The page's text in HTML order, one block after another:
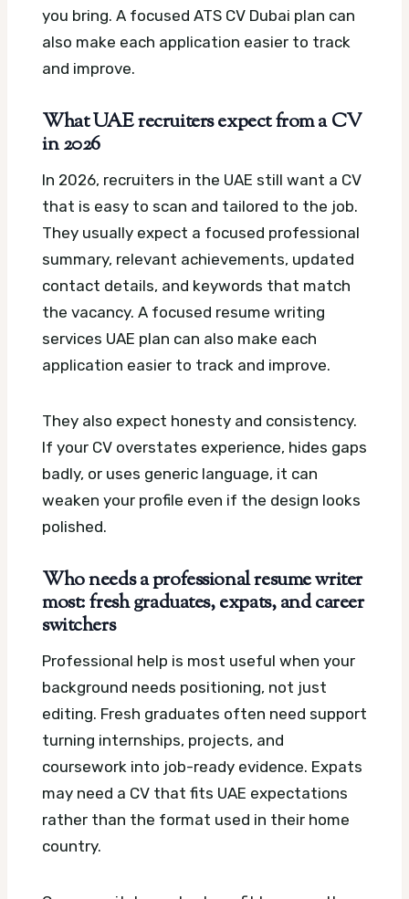
you bring. A focused ATS CV Dubai plan can
also make each application easier to track
and improve.
What UAE recruiters expect from a CV
in 2026
In 2026, recruiters in the UAE still want a CV
that is easy to scan and tailored to the job.
They usually expect a focused professional
summary, relevant achievements, updated
contact details, and keywords that match
the vacancy. A focused resume writing
services UAE plan can also make each
application easier to track and improve.
They also expect honesty and consistency.
If your CV overstates experience, hides gaps
badly, or uses generic language, it can
weaken your profile even if the design looks
polished.
Who needs a professional resume writer
most: fresh graduates, expats, and career
switchers
Professional help is most useful when your
background needs positioning, not just
editing. Fresh graduates often need support
turning internships, projects, and
coursework into job-ready evidence. Expats
may need a CV that fits UAE expectations
rather than the format used in their home
country.